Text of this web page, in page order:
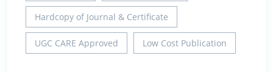
Hardcopy of Journal & Certificate
UGC CARE Approved Low Cost Publication